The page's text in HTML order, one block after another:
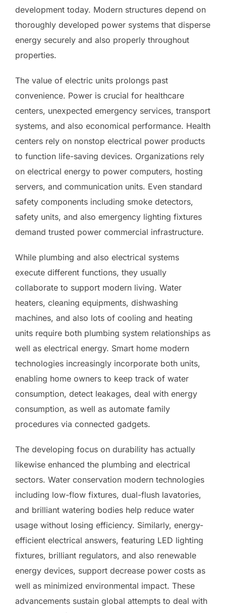
development today. Modern structures depend on
thoroughly developed power systems that disperse
energy securely and also properly throughout
properties.
The value of electric units prolongs past
convenience. Power is crucial for healthcare
centers, unexpected emergency services, transport
systems, and also economical performance. Health
centers rely on nonstop electrical power products
to function life-saving devices. Organizations rely
on electrical energy to power computers, hosting
servers, and communication units. Even standard
safety components including smoke detectors,
safety units, and also emergency lighting fixtures
demand trusted power commercial infrastructure.
While plumbing and also electrical systems
execute different functions, they usually
collaborate to support modern living. Water
heaters, cleaning equipments, dishwashing
machines, and also lots of cooling and heating
units require both plumbing system relationships as
well as electrical energy. Smart home modern
technologies increasingly incorporate both units,
enabling home owners to keep track of water
consumption, detect leakages, deal with energy
consumption, as well as automate family
procedures via connected gadgets.
The developing focus on durability has actually
likewise enhanced the plumbing and electrical
sectors. Water conservation modern technologies
including low-flow fixtures, dual-flush lavatories,
and brilliant watering bodies help reduce water
usage without losing efficiency. Similarly, energy-
efficient electrical answers, featuring LED lighting
fixtures, brilliant regulators, and also renewable
energy devices, support decrease power costs as
well as minimized environmental impact. These
advancements sustain global attempts to deal with